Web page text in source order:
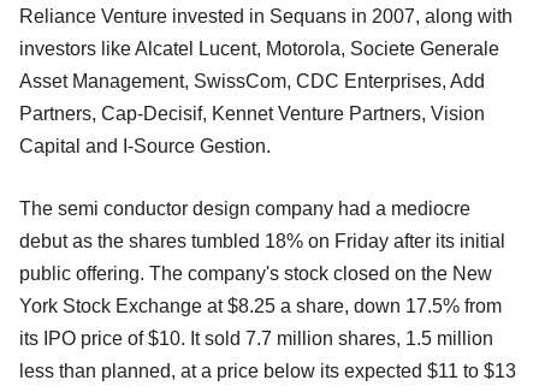
Reliance Venture invested in Sequans in 2007, along with
investors like Alcatel Lucent, Motorola, Societe Generale
Asset Management, SwissCom, CDC Enterprises, Add
Partners, Cap-Decisif, Kennet Venture Partners, Vision
Capital and I-Source Gestion.
The semi conductor design company had a mediocre
debut as the shares tumbled 18% on Friday after its initial
public offering. The company's stock closed on the New
York Stock Exchange at $8.25 a share, down 17.5% from
its IPO price of $10. It sold 7.7 million shares, 1.5 million
less than planned, at a price below its expected $11 to $13